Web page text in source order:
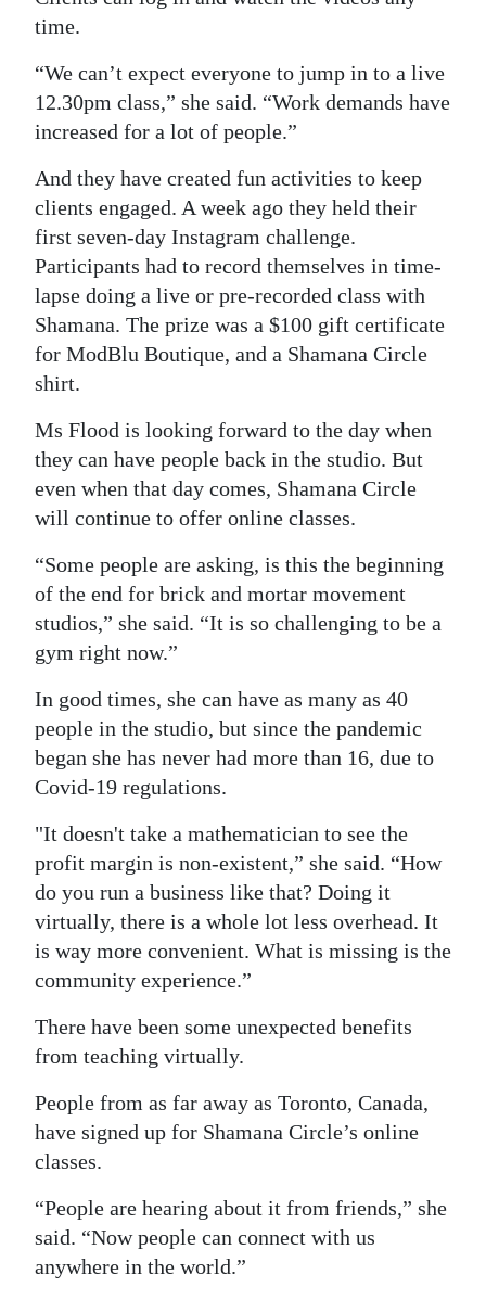
time.
“We can’t expect everyone to jump in to a live
12.30pm class,” she said. “Work demands have
increased for a lot of people.”
And they have created fun activities to keep
clients engaged. A week ago they held their
first seven-day Instagram challenge.
Participants had to record themselves in time-
lapse doing a live or pre-recorded class with
Shamana. The prize was a $100 gift certificate
for ModBlu Boutique, and a Shamana Circle
shirt.
Ms Flood is looking forward to the day when
they can have people back in the studio. But
even when that day comes, Shamana Circle
will continue to offer online classes.
“Some people are asking, is this the beginning
of the end for brick and mortar movement
studios,” she said. “It is so challenging to be a
gym right now.”
In good times, she can have as many as 40
people in the studio, but since the pandemic
began she has never had more than 16, due to
Covid-19 regulations.
"It doesn't take a mathematician to see the
profit margin is non-existent,” she said. “How
do you run a business like that? Doing it
virtually, there is a whole lot less overhead. It
is way more convenient. What is missing is the
community experience.”
There have been some unexpected benefits
from teaching virtually.
People from as far away as Toronto, Canada,
have signed up for Shamana Circle’s online
classes.
“People are hearing about it from friends,” she
said. “Now people can connect with us
anywhere in the world.”